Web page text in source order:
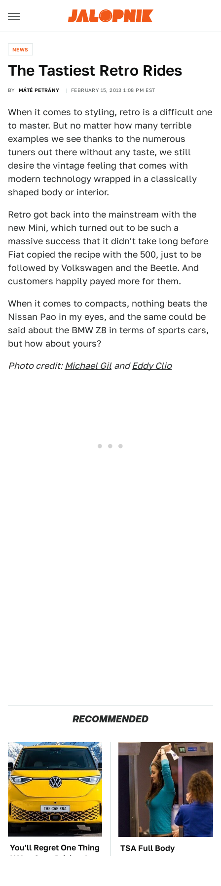
NEWS
The Tastiest Retro Rides
BY MÁTÉ PETRÁNY FEBRUARY 15, 2013 1:08 PM EST
When it comes to styling, retro is a difficult one
to master. But no matter how many terrible
examples we see thanks to the numerous
tuners out there without any taste, we still
desire the vintage feeling that comes with
modern technology wrapped in a classically
shaped body or interior.
Retro got back into the mainstream with the
new Mini, which turned out to be such a
massive success that it didn't take long before
Fiat copied the recipe with the 500, just to be
followed by Volkswagen and the Beetle. And
customers happily payed more for them.
When it comes to compacts, nothing beats the
Nissan Pao in my eyes, and the same could be
said about the BMW Z8 in terms of sports cars,
but how about yours?
Photo credit: Michael Gil andEddy Clio
RECOMMENDED
You'll Regret One Thing
If You Start Driving A
TSA Full Body